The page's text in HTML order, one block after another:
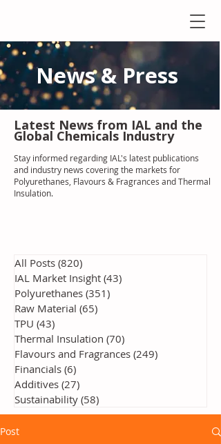
News & Press
Latest News from IAL and the
Global Chemicals Industry
Stay informed regarding IAL's latest publications
and industry news covering the markets for
Polyurethanes, Flavours & Fragrances and Thermal
Insulation.
All Posts (820)
IAL Market Insight (43)
Polyurethanes (351)
Raw Material (65)
TPU (43)
Thermal Insulation (70)
Flavours and Fragrances (249)
Financials (6)
Additives (27)
Sustainability (58)
Post